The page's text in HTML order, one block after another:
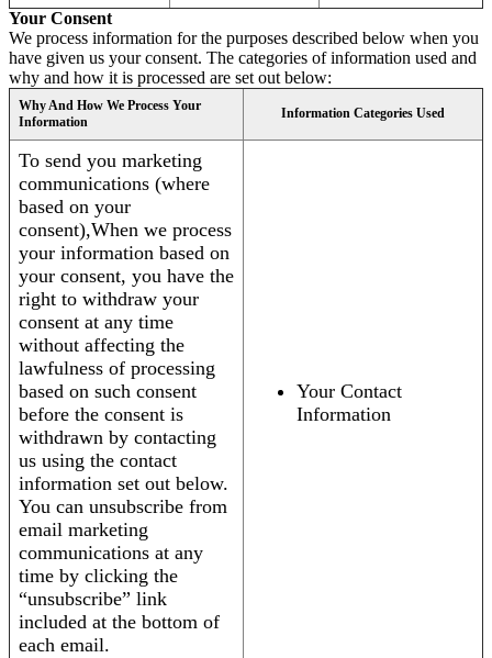
Your Consent
We process information for the purposes described below when you
have given us your consent. The categories of information used and
why and how it is processed are set out below:
Why And How We Process Your
Information
Information Categories Used
To send you marketing
communications (where
based on your
consent),When we process
your information based on
your consent, you have the
right to withdraw your
consent at any time
without affecting the
lawfulness of processing
based on such consent
before the consent is
withdrawn by contacting
us using the contact
information set out below.
You can unsubscribe from
email marketing
communications at any
time by clicking the
“unsubscribe” link
included at the bottom of
each email.
Your Contact
Information